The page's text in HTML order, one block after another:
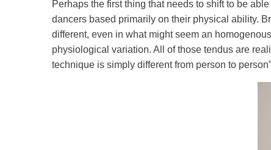
Perhaps the first thing that needs to shift to be
dancers based primarily on their physical ability.
different, even in what might seem an
physiological variation. All of those tendus are
technique is simply different from person to